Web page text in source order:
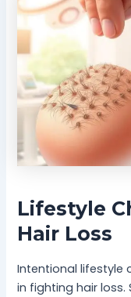
Lifestyle
Hair Loss
Intentional lifestyle
in fighting hair